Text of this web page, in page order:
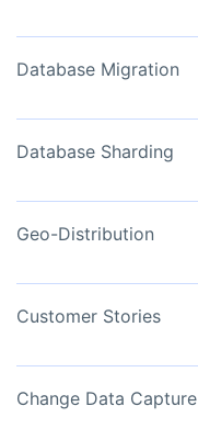
Database Migration
Database Sharding
Geo-Distribution
Customer Stories
Change Data Capture